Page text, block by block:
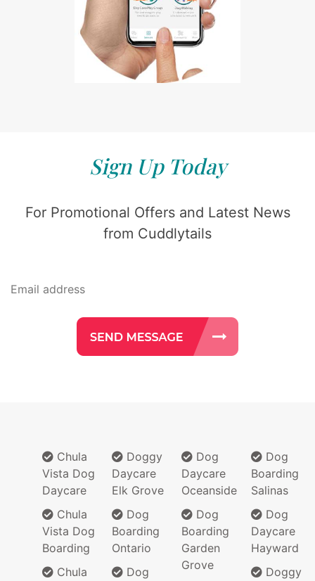
Sign Up Today
For Promotional Offers and Latest News
from Cuddlytails
Chula
Vista Dog
Daycare
Chula
Vista Dog
Boarding
Chula
Doggy
Daycare
Elk Grove
Dog
Boarding
Ontario
Dog
Dog
Daycare
Oceanside
Dog
Boarding
Garden
Grove
Dog
Boarding
Salinas
Dog
Daycare
Hayward
Doggy